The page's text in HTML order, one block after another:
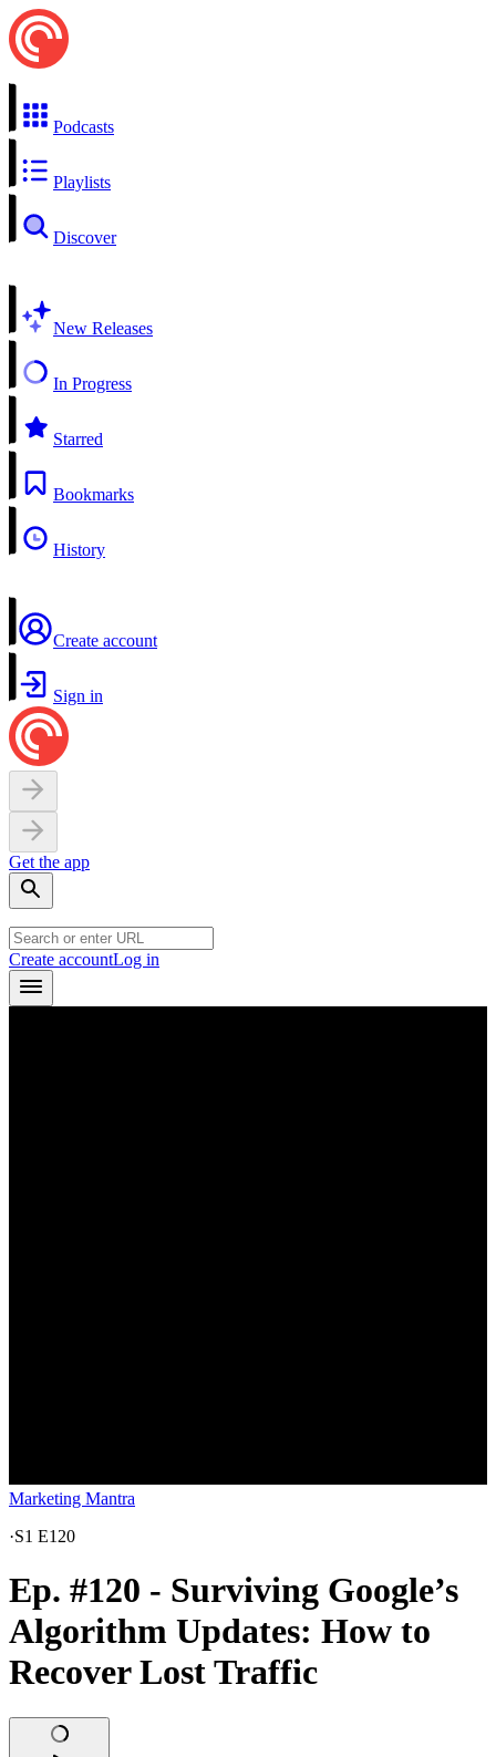
Podcasts
Playlists
Discover
New Releases
In Progress
Starred
Bookmarks
History
Create account
Sign in
Get the app
Create accountLog in
Marketing Mantra
·S1 E120
Ep. #120 - Surviving Google’s
Algorithm Updates: How to
Recover Lost Traffic